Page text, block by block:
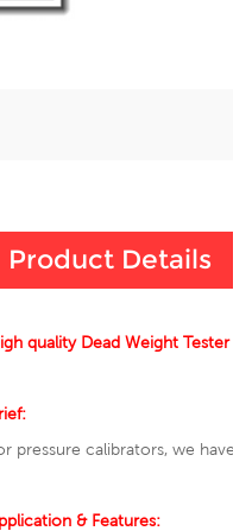
Product Details
quality Dead Weight
pressure calibrators, we
& Features: